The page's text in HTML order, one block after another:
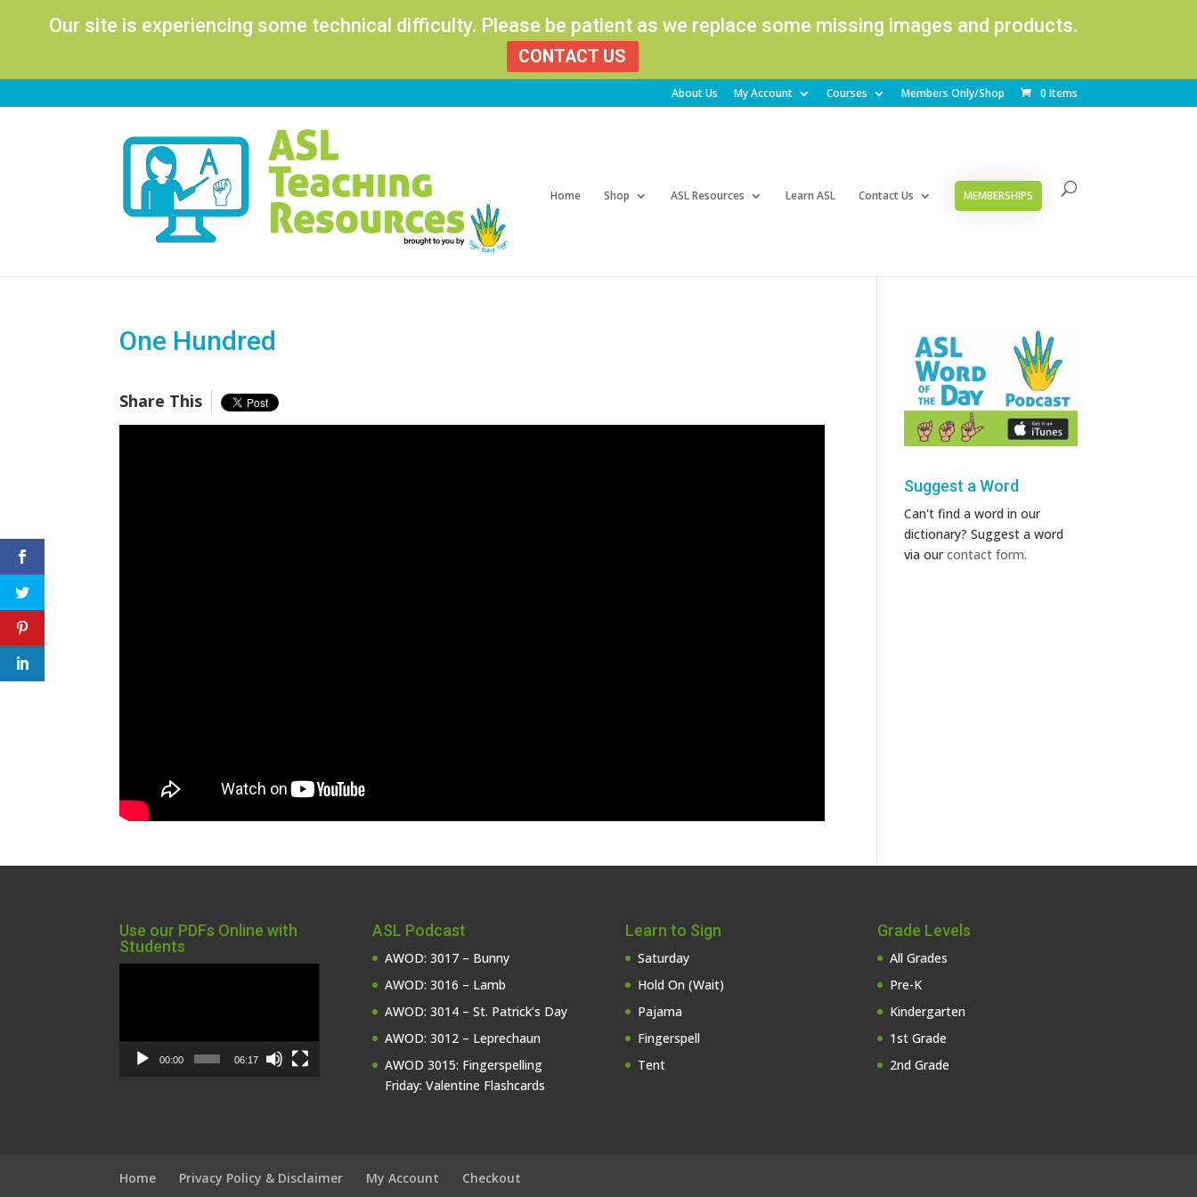
Our site is experiencing some technical difficulty. Please be patient as we replace some missing images and products.
CONTACT US
About Us My Account Courses Members Only/Shop 0 Items
Home Shop ASL Resources Learn ASL Contact Us MEMBERSHIPS
Products
One Hundred
Share This
Suggest a Word
Can't find a word in our
dictionary? Suggest a word
via ourcontact form.
Use our PDFs Online with
Students
00:00 06:17
ASL Podcast
AWOD: 3017 – Bunny
AWOD: 3016 – Lamb
AWOD: 3014 – St. Patrick’s Day
AWOD: 3012 – Leprechaun
AWOD 3015: Fingerspelling
Friday: Valentine Flashcards
Learn to Sign
Saturday
Hold On (Wait)
Pajama
Fingerspell
Tent
Grade Levels
All Grades
Pre-K
Kindergarten
1st Grade
2nd Grade
Home Privacy Policy & Disclaimer My Account Checkout